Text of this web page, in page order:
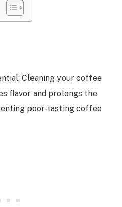
Cleaning your coffee
flavor and prolongs the
poor-tasting coffee